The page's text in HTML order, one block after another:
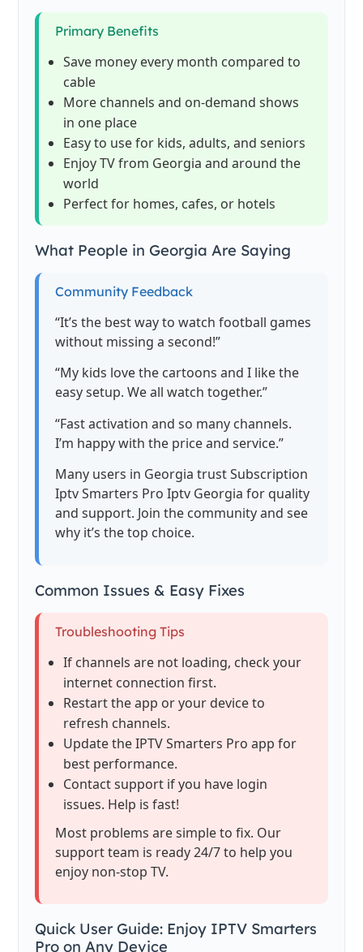
Primary Benefits
Save money every month compared to
cable
More channels and on-demand shows
in one place
Easy to use for kids, adults, and seniors
Enjoy TV from Georgia and around the
world
Perfect for homes, cafes, or hotels
What People in Georgia Are Saying
Community Feedback
“It’s the best way to watch football games
without missing a second!”
“My kids love the cartoons and I like the
easy setup. We all watch together.”
“Fast activation and so many channels.
I’m happy with the price and service.”
Many users in Georgia trust Subscription
Iptv Smarters Pro Iptv Georgia for quality
and support. Join the community and see
why it’s the top choice.
Common Issues & Easy Fixes
Troubleshooting Tips
If channels are not loading, check your
internet connection first.
Restart the app or your device to
refresh channels.
Update the IPTV Smarters Pro app for
best performance.
Contact support if you have login
issues. Help is fast!
Most problems are simple to fix. Our
support team is ready 24/7 to help you
enjoy non-stop TV.
Quick User Guide: Enjoy IPTV Smarters
Pro on Any Device